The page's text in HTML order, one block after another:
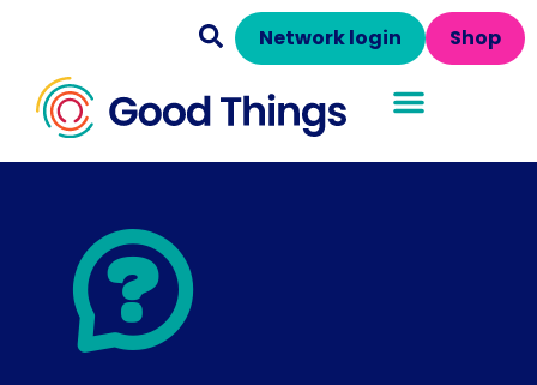
Shop
Network login